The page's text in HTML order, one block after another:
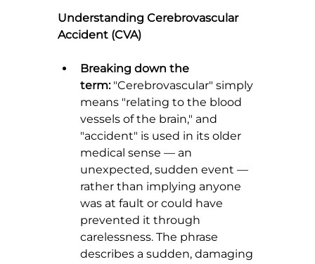
Understanding Cerebrovascular
Accident (CVA)
Breaking down the
term: "Cerebrovascular" simply
means "relating to the blood
vessels of the brain," and
"accident" is used in its older
medical sense — an
unexpected, sudden event —
rather than implying anyone
was at fault or could have
prevented it through
carelessness. The phrase
describes a sudden, damaging